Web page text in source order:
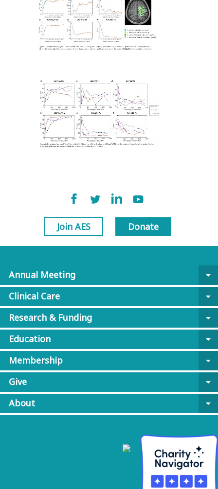
Join AES Donate
Annual Meeting
arrow_drop_down
Clinical Care
arrow_drop_down
Research & Funding
arrow_drop_down
Education
arrow_drop_down
Membership
arrow_drop_down
Give
arrow_drop_down
About
arrow_drop_down